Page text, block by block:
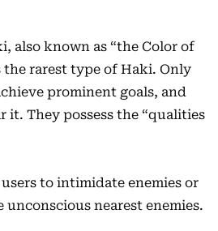
also known as “the Color of
the rarest type of Haki. Only
prominent goals, and
it. They possess the “qualities
to intimidate enemies or
nearest enemies.